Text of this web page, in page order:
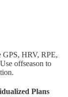
GPS, HRV, RPE,
offseason to
Plans